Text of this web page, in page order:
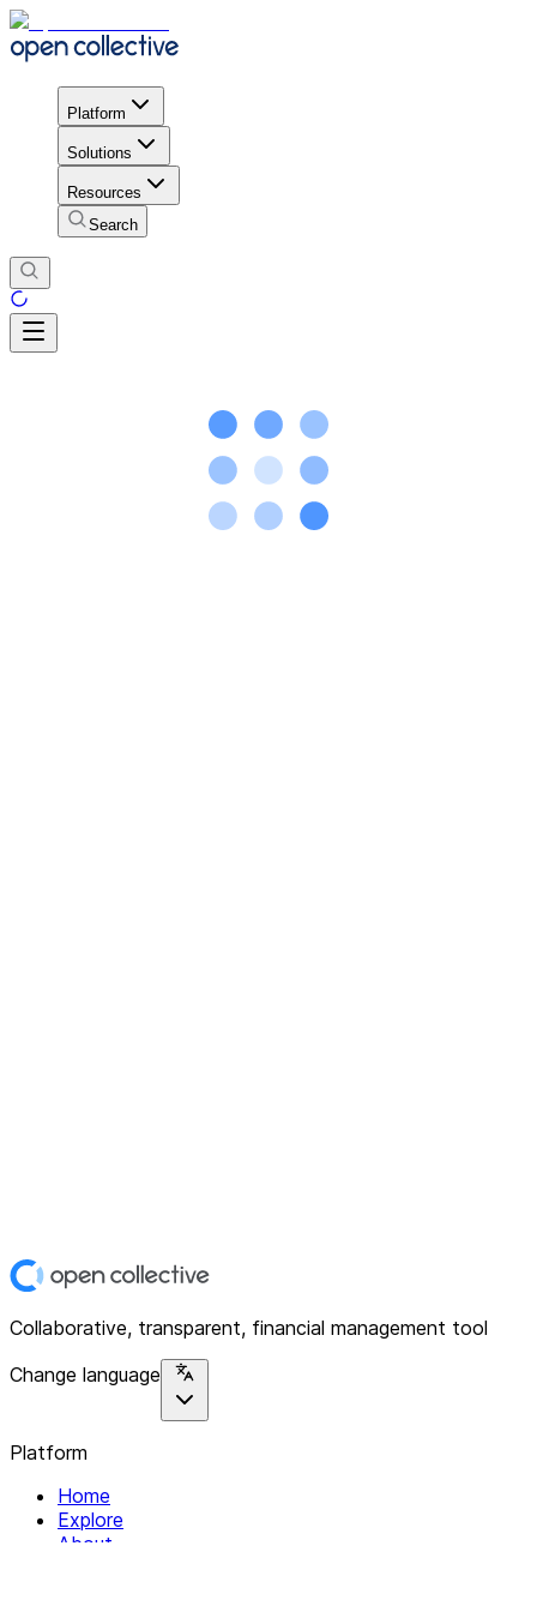
Platform
Solutions
Resources
Search
Collaborative, transparent, financial management tool
Change language
Platform
Home
Explore
About